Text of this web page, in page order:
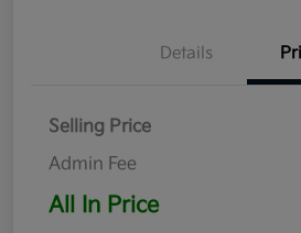
Details
Selling Price
Admin Fee
All In Price